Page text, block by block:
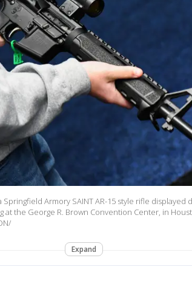
Springfield Armory SAINT AR-15 style rifle displayed
at the George R. Brown Convention Center, in
Expand